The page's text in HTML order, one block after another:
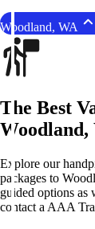
Woodland, WA
The Best
Woodland,
Explore our
packages to
guided options as
contact a AAA